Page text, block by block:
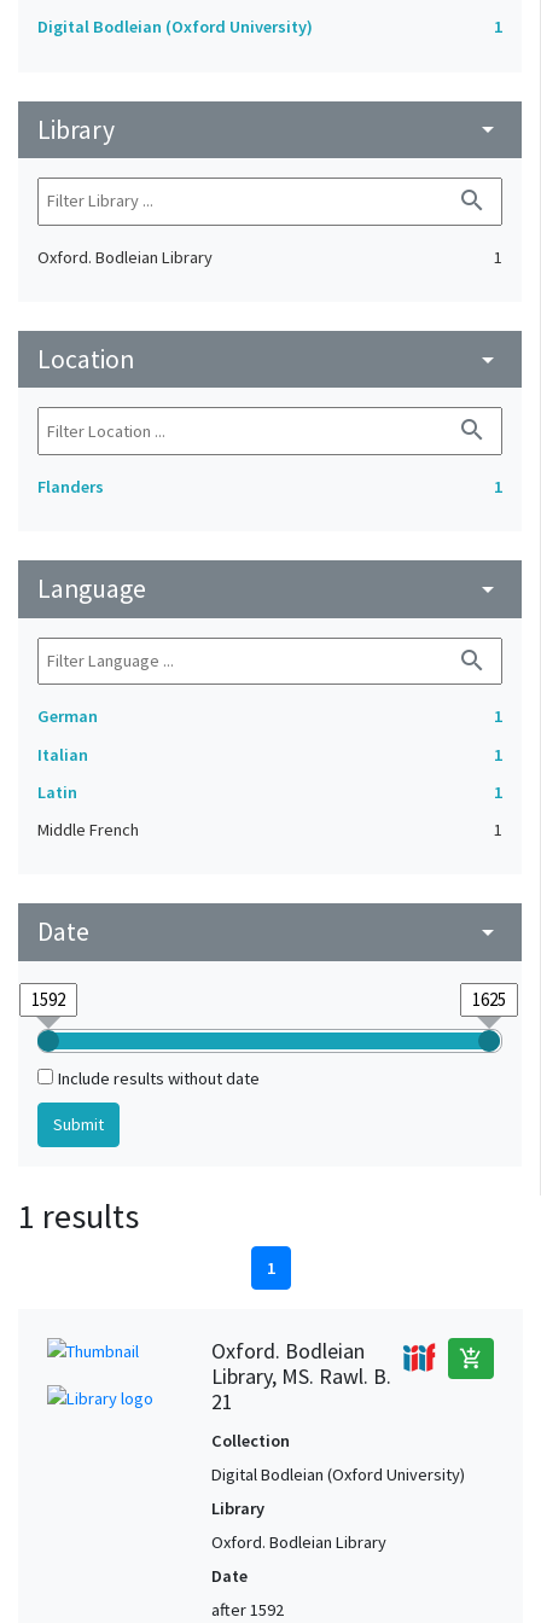
Digital Bodleian (Oxford University) 1
Library arrow_drop_down
search
Oxford. Bodleian Library 1
Location arrow_drop_down
search
Flanders 1
Language arrow_drop_down
search
German
1
Italian
1
Latin
1
Middle French
1
Date arrow_drop_down
Include results without date
1 results
1
Oxford. Bodleian
Library, MS. Rawl. B.
21
add_shopping_cart
Collection
Digital Bodleian (Oxford University)
Library
Oxford. Bodleian Library
Date
after 1592